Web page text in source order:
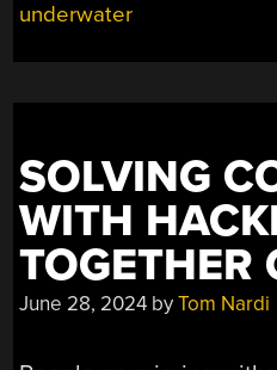
underwater
SOLVING
WITH
TOGETHER
June 28, 2024 byTom Nardi